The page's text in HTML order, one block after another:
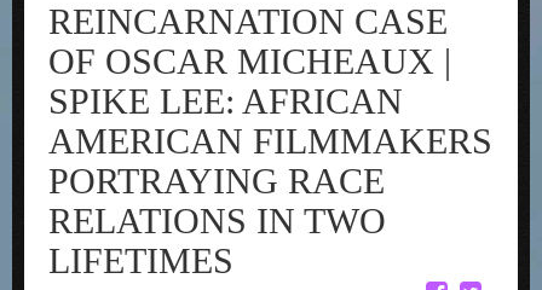
REINCARNATION CASE
OF OSCAR MICHEAUX |
SPIKE LEE: AFRICAN
AMERICAN FILMMAKERS
PORTRAYING RACE
RELATIONS IN TWO
LIFETIMES